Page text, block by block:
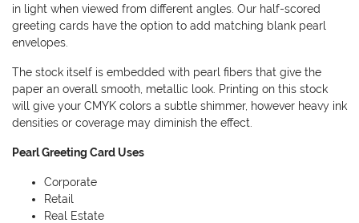
in light when viewed from different angles. Our half-scored
greeting cards have the option to add matching blank pearl
envelopes.
The stock itself is embedded with pearl fibers that give the
paper an overall smooth, metallic look. Printing on this stock
will give your CMYK colors a subtle shimmer, however heavy ink
densities or coverage may diminish the effect.
Pearl Greeting Card Uses
Corporate
Retail
Real Estate